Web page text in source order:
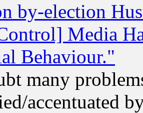
by-election
Media
Behaviour."
many
accentuated